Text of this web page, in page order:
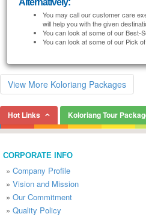
Alternatively:
You may call our customer care
will help you with the given
You can look at some of our Best-
You can look at some of our Pick
View More Koloriang Packages
Hot Links Koloriang Tour
CORPORATE INFO
» Company Profile
» Vision and Mission
» Our Commitment
» Quality Policy